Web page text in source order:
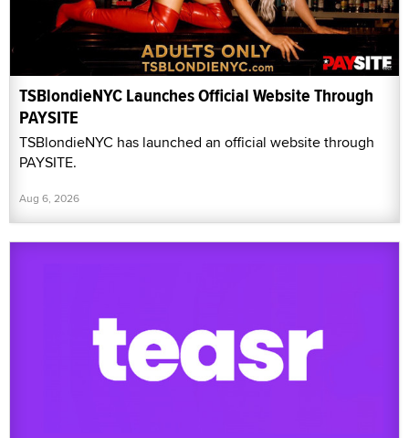
TSBlondieNYC Launches Official Website Through
PAYSITE
TSBlondieNYC has launched an official website through
PAYSITE.
Aug 6, 2026